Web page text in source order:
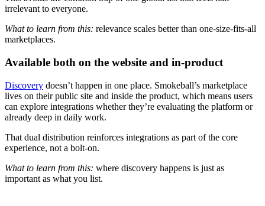
irrelevant to everyone.
What to learn from this: relevance scales better than one-size-fits-all
marketplaces.
Available both on the website and in-product
Discovery doesn’t happen in one place. Smokeball’s marketplace
lives on their public site and inside the product, which means users
can explore integrations whether they’re evaluating the platform or
already deep in daily work.
That dual distribution reinforces integrations as part of the core
experience, not a bolt-on.
What to learn from this: where discovery happens is just as
important as what you list.